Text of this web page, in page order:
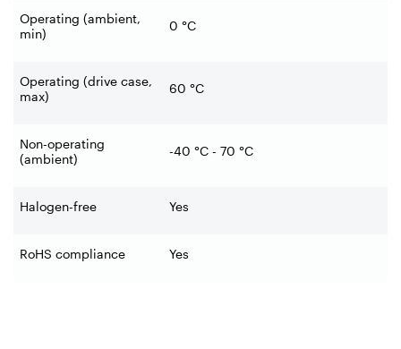
Operating (ambient,
min)
0 °C
Operating (drive case,
max)
60 °C
Non-operating
(ambient)
-40 °C - 70 °C
Halogen-free Yes
RoHS compliance Yes